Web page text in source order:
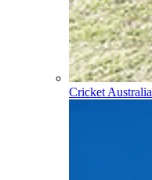
Cricket Australia